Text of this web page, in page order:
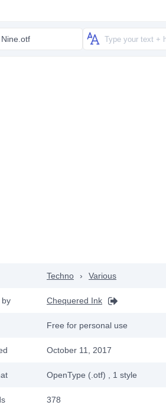
Techno › Various
by Chequered Ink
Free for personal use
October 11, 2017
OpenType (.otf) , 1 style
378